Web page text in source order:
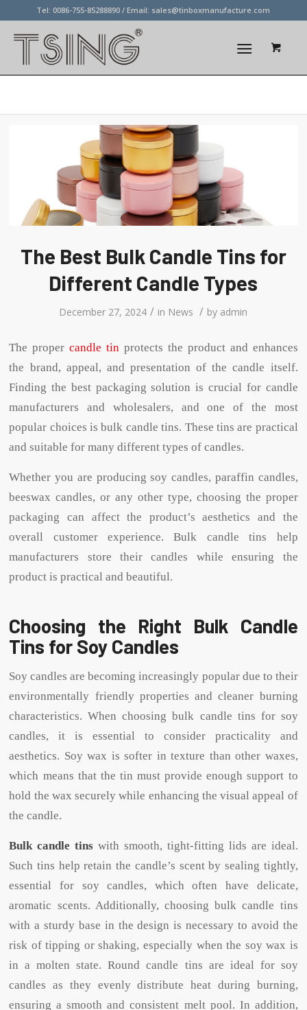
Tel: 0086-755-85288890 / Email: sales@tinboxmanufacture.com
The Best Bulk Candle Tins for
Different Candle Types
December 27, 2024 / in News / by admin
The propercandle tin protects the product and enhances
the brand, appeal, and presentation of the candle itself.
Finding the best packaging solution is crucial for candle
manufacturers and wholesalers, and one of the most
popular choices is bulk candle tins. These tins are practical
and suitable for many different types of candles.
Whether you are producing soy candles, paraffin candles,
beeswax candles, or any other type, choosing the proper
packaging can affect the product’s aesthetics and the
overall customer experience. Bulk candle tins help
manufacturers store their candles while ensuring the
product is practical and beautiful.
Choosing the Right Bulk Candle
Tins for Soy Candles
Soy candles are becoming increasingly popular due to their
environmentally friendly properties and cleaner burning
characteristics. When choosing bulk candle tins for soy
candles, it is essential to consider practicality and
aesthetics. Soy wax is softer in texture than other waxes,
which means that the tin must provide enough support to
hold the wax securely while enhancing the visual appeal of
the candle.
Bulk candle tins with smooth, tight-fitting lids are ideal.
Such tins help retain the candle’s scent by sealing tightly,
essential for soy candles, which often have delicate,
aromatic scents. Additionally, choosing bulk candle tins
with a sturdy base in the design is necessary to avoid the
risk of tipping or shaking, especially when the soy wax is
in a molten state. Round candle tins are ideal for soy
candles as they evenly distribute heat during burning,
ensuring a smooth and consistent melt pool. In addition,